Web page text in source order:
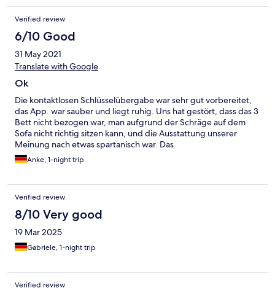
Verified review
6/10 Good
31 May 2021
Translate with Google
Ok
Die kontaktlosen Schlüsselübergabe war sehr gut vorbereitet,
das App. war sauber und liegt ruhig. Uns hat gestört, dass das 3
Bett nicht bezogen war, man aufgrund der Schräge auf dem
Sofa nicht richtig sitzen kann, und die Ausstattung unserer
Meinung nach etwas spartanisch war. Das
Preisleistungsverhältnis fanden wir völlig ok und würden 8 von
10 Punkten vergeben
Anke, 1-night trip
Verified review
8/10 Very good
19 Mar 2025
Gabriele, 1-night trip
Verified review